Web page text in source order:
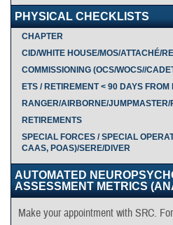
follows:
DD2807-1
additional space, type
responses
to a word document
10-28. Include name,
3.
DD2808
Complete through 15c
DODI on pages 2 and 3.
PHYSICAL CHECKLISTS
CHAPTER
CID/WHITE HOUSE/MOS/ATTACHÉ/
COMMISSIONING (OCS/WOCS//
ETS / RETIREMENT < 90 DAYS FROM
RANGER/AIRBORNE/
RETIREMENTS
SPECIAL FORCES / SPECIAL
CAAS, POAS)/SERE/DIVER
AUTOMATED
ASSESSMENT METRICS
Make your appointment with SRC.